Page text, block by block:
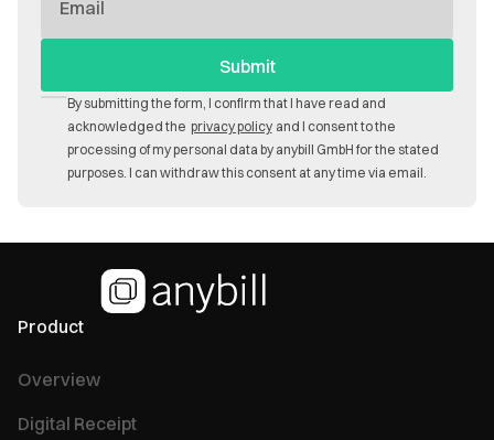
Mail
By submitting the form, I confirm that I have read and
acknowledged the privacy policy and I consent to the
processing of my personal data by anybill GmbH for the stated
purposes. I can withdraw this consent at any time via email.
Product
Overview
Digital Receipt